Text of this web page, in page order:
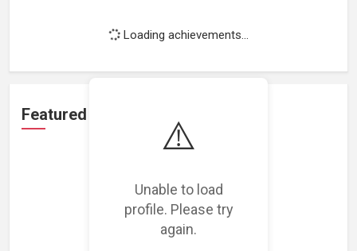
⚠️
Unable to load
profile. Please try
again.
Loading achievements...
Featured Projects
Loading featured projects...